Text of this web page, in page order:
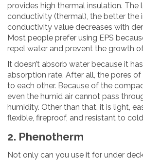
provides high thermal insulation. The
conductivity (thermal), the better the
conductivity value decreases with
Most people prefer using EPS
repel water and prevent the growth
It doesn’t absorb water because it
absorption rate. After all, the pores of
to each other. Because of the
even the humid air cannot pass
humidity. Other than that, it is light,
flexible, fireproof, and resistant to
2. Phenotherm
Not only can you use it for under